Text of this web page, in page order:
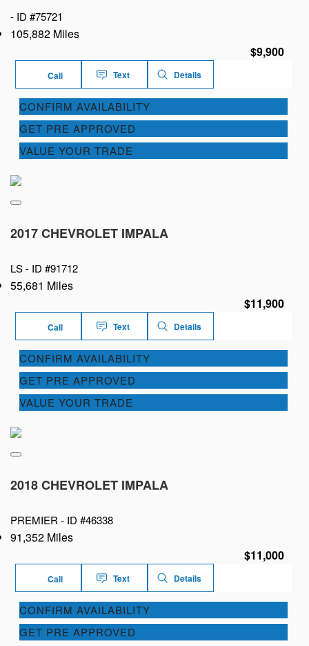
- ID #75721
105,882 Miles
$9,900
Call Text Details
CONFIRM AVAILABILITY
GET PRE APPROVED
VALUE YOUR TRADE
2017 CHEVROLET IMPALA
LS - ID #91712
55,681 Miles
$11,900
Call Text Details
CONFIRM AVAILABILITY
GET PRE APPROVED
VALUE YOUR TRADE
2018 CHEVROLET IMPALA
PREMIER - ID #46338
91,352 Miles
$11,000
Call Text Details
CONFIRM AVAILABILITY
GET PRE APPROVED